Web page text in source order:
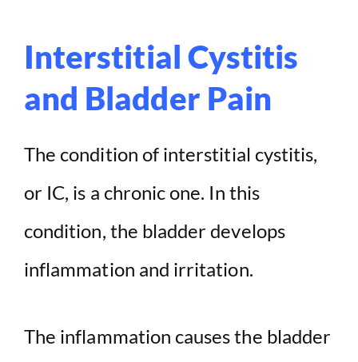
Interstitial Cystitis
and Bladder Pain
The condition of interstitial cystitis,
or IC, is a chronic one. In this
condition, the bladder develops
inflammation and irritation.
The inflammation causes the bladder